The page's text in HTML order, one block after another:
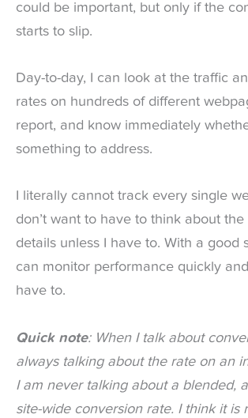
could be important, but only if the
starts to slip.
Day-to-day, I can look at the traffic
rates on hundreds of different
report, and know immediately
something to address.
I literally cannot track every single
don’t want to have to think about
details unless I have to. With a good
can monitor performance quickly
have to.
Quick note: When I talk about
always talking about the rate on an
I am never talking about a blended,
site-wide conversion rate. I think it is